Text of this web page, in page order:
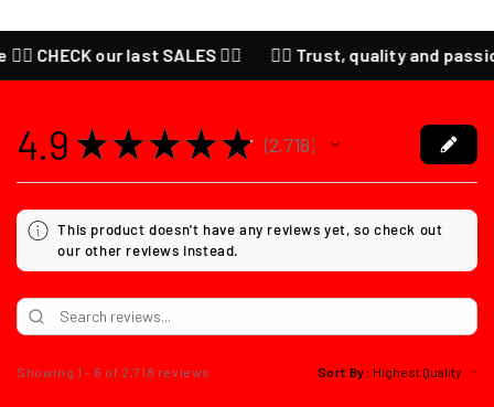
our last SALES ❤️‍🔥 ❤️‍🔥 Trust, quality and passion
4.9 ★ ★ ★ ★ ★ 2,718
2718
This product doesn't have any reviews yet, so check out
our other reviews instead.
Showing 1 - 6 of 2,718 reviews. Sort By: